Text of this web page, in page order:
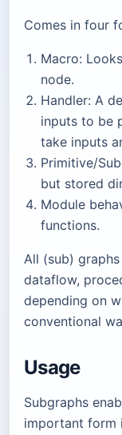
Comes in four
Macro:
node.
Handler: A
inputs to be
take inputs
Primitive/
but stored
Module
functions.
All (sub)
dataflow,
depending on
conventional
Usage
Subgraphs
important form